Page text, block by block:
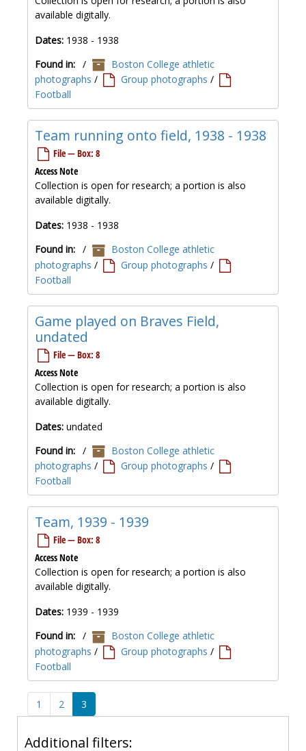
available digitally.
Dates: 1938 - 1938
Found in: /
Boston College athletic
photographs / Group photographs /
Football
Team running onto field, 1938 - 1938
File — Box: 8
Access Note
Collection is open for research; a portion is also
available digitally.
Dates: 1938 - 1938
Found in: /
Boston College athletic
photographs / Group photographs /
Football
Game played on Braves Field,
undated
File — Box: 8
Access Note
Collection is open for research; a portion is also
available digitally.
Dates: undated
Found in: /
Boston College athletic
photographs / Group photographs /
Football
Team, 1939 - 1939
File — Box: 8
Access Note
Collection is open for research; a portion is also
available digitally.
Dates: 1939 - 1939
Found in: /
Boston College athletic
photographs / Group photographs /
Football
1 2 3
Additional filters: